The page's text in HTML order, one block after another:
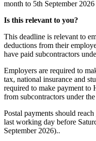
month to 5th September 2026
Is this relevant to you?
This deadline is relevant to
deductions from their
have paid subcontractors
Employers are required to
tax, national insurance and
required to make payment to
from subcontractors under
Postal payments should
last working day before
September 2026)..